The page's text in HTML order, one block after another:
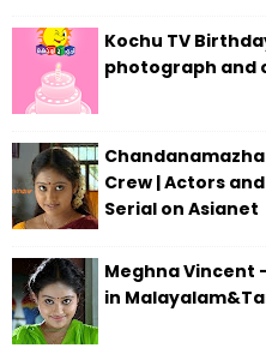
Kochu TV
photograph and
Crew | Actors
Serial on Asianet
Meghna Vincent
in